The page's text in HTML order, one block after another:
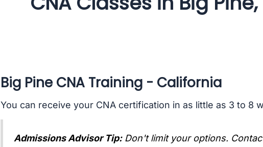
Big Pine CNA Training - California
You can receive your CNA certification in as little as 3 to 8
Admissions Advisor Tip: Don't limit your options.